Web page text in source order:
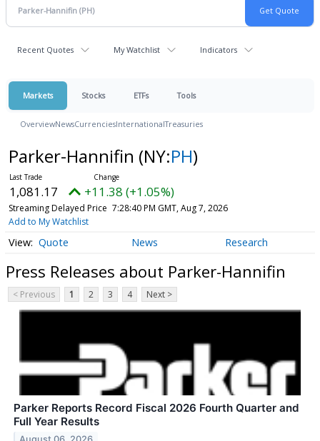
Recent Quotes My Watchlist Indicators
Markets Stocks ETFs Tools
OverviewNewsCurrenciesInternationalTreasuries
Parker-Hannifin (NY:PH)
1,081.17 +11.38 (+1.05%)
Streaming Delayed Price 7:28:40 PM GMT, Aug 7, 2026
Add to My Watchlist
Quote News Research
Press Releases about Parker-Hannifin
< Previous 1 2 3 4 Next >
Parker Reports Record Fiscal 2026 Fourth Quarter and
Full Year Results